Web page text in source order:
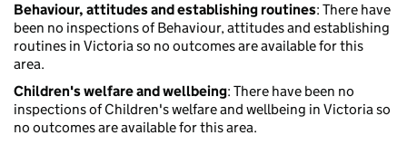
Behaviour, attitudes and establishing routines: There have
been no inspections of Behaviour, attitudes and establishing
routines in Victoria so no outcomes are available for this
area.
Children's welfare and wellbeing: There have been no
inspections of Children's welfare and wellbeing in Victoria so
no outcomes are available for this area.